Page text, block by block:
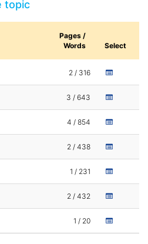
topic
Pages /
Words
Select
2 / 316
3 / 643
4 / 854
2 / 438
1 / 231
2 / 432
1 / 20